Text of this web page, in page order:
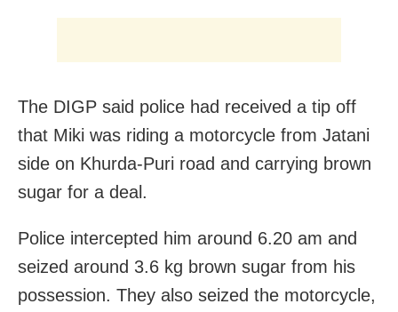
The DIGP said police had received a tip off
that Miki was riding a motorcycle from Jatani
side on Khurda-Puri road and carrying brown
sugar for a deal.
Police intercepted him around 6.20 am and
seized around 3.6 kg brown sugar from his
possession. They also seized the motorcycle,